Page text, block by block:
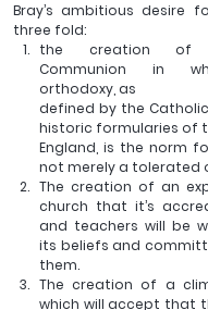
Bray’s ambitious desire
three fold:
the creation of
Communion in
orthodoxy, as
defined by the
historic formularies of
England, is the norm
not merely a tolerated
The creation of an
church that it’s
and teachers will be
its beliefs and
them.
The creation of a
which will accept that